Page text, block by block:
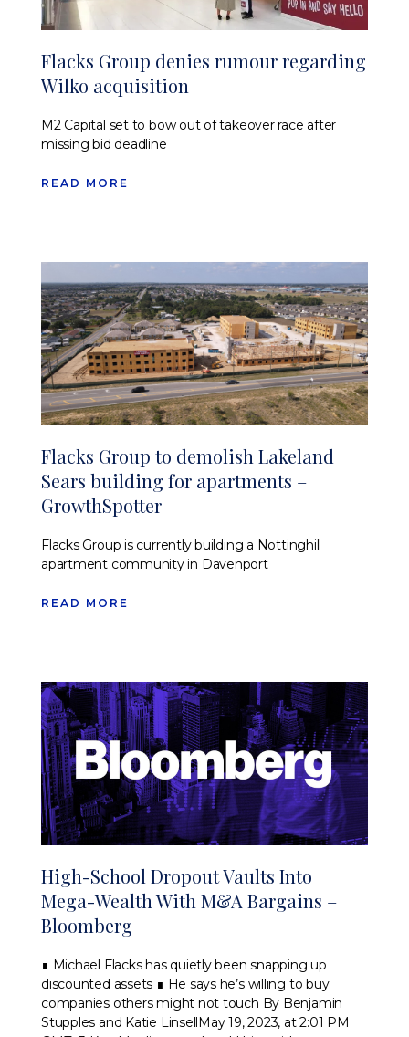
Flacks Group denies rumour regarding
Wilko acquisition
M2 Capital set to bow out of takeover race after
missing bid deadline
READ MORE
Flacks Group to demolish Lakeland
Sears building for apartments –
GrowthSpotter
Flacks Group is currently building a Nottinghill
apartment community in Davenport
READ MORE
High-School Dropout Vaults Into
Mega-Wealth With M&A Bargains –
Bloomberg
∎ Michael Flacks has quietly been snapping up
discounted assets ∎ He says he’s willing to buy
companies others might not touch By Benjamin
Stupples and Katie LinsellMay 19, 2023, at 2:01 PM